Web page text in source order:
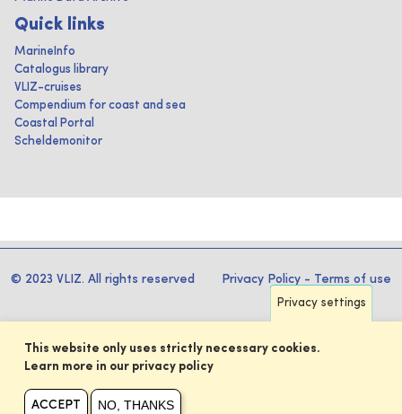
Quick links
MarineInfo
Catalogus library
VLIZ-cruises
Compendium for coast and sea
Coastal Portal
Scheldemonitor
© 2023 VLIZ. All rights reserved Privacy Policy - Terms of use
Privacy settings
This website only uses strictly necessary cookies.
Learn more in our privacy policy
ACCEPT NO, THANKS